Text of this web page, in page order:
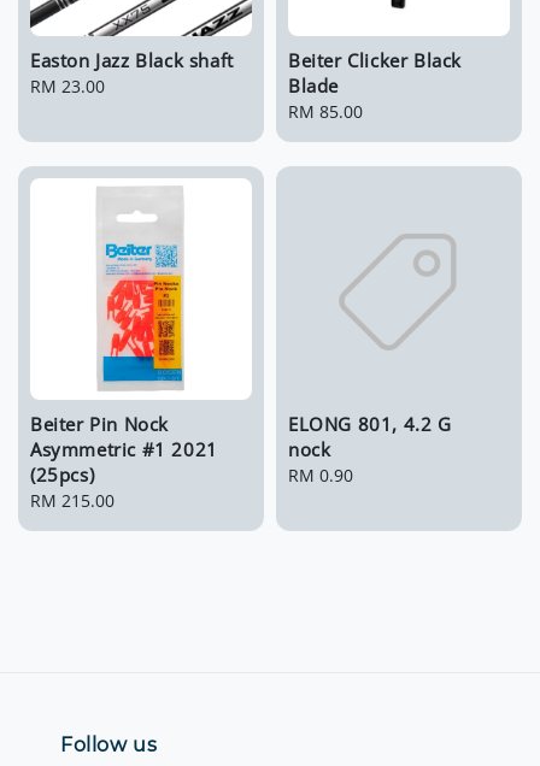
Easton Jazz Black shaft
Regular
RM 23.00
Beiter Clicker Black
Blade
Regular
RM 85.00
Beiter Pin Nock
Asymmetric #1 2021
(25pcs)
Regular
RM 215.00
ELONG 801, 4.2 G
nock
Regular
RM 0.90
Follow us